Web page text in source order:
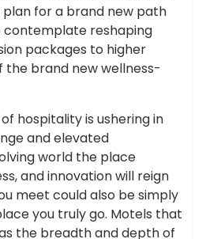
plan for a brand new path
contemplate reshaping
packages to higher
brand new wellness-
hospitality is ushering in
and elevated
world the place
and innovation will reign
meet could also be simply
you truly go. Motels that
the breadth and depth of